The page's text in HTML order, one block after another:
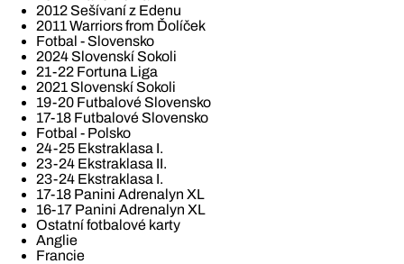
2012 Sešívaní z Edenu
2011 Warriors from Ďolíček
Fotbal - Slovensko
2024 Slovenskí Sokoli
21-22 Fortuna Liga
2021 Slovenskí Sokoli
19-20 Futbalové Slovensko
17-18 Futbalové Slovensko
Fotbal - Polsko
24-25 Ekstraklasa I.
23-24 Ekstraklasa II.
23-24 Ekstraklasa I.
17-18 Panini Adrenalyn XL
16-17 Panini Adrenalyn XL
Ostatní fotbalové karty
Anglie
Francie